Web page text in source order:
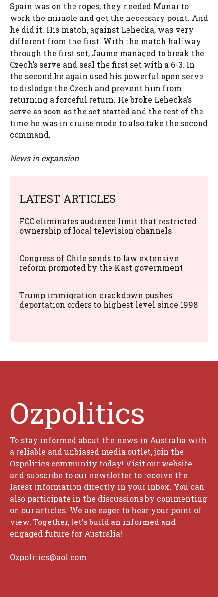
Spain was on the ropes, they needed Munar to
work the miracle and get the necessary point. And
he did it. His match, against Lehecka, was very
different from the first. With the match halfway
through the first set, Jaume managed to break the
Czech’s serve and seal the first set with a 6-3. In
the second he again used his powerful open serve
to dislodge the Czech and prevent him from
returning a forceful return. He broke Lehecka’s
serve as soon as the set started and the rest of the
time he was in cruise mode to also take the second
command.
News in expansion
LATEST ARTICLES
FCC eliminates audience limit that restricted
ownership of local television channels
Congress of Chile sends to law extensive
reform promoted by the Kast government
Trump immigration crackdown pushes
deportation orders to highest level since 1998
Ozpolitics
To stay informed about the news in Australia with
a reliable and unbiased media outlet, join the
Ozpolitics community today! Visit our website
and subscribe to our newsletter to receive the
latest information directly in your inbox. You can
also participate in the discussions by commenting
on our articles. We are eager to hear your point of
view. Together, let's build an informed and
engaged future for Australia!
Ozpolitics@aol.com